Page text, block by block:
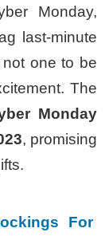
Monday,
last-minute
one to be
The
Monday
, promising
For